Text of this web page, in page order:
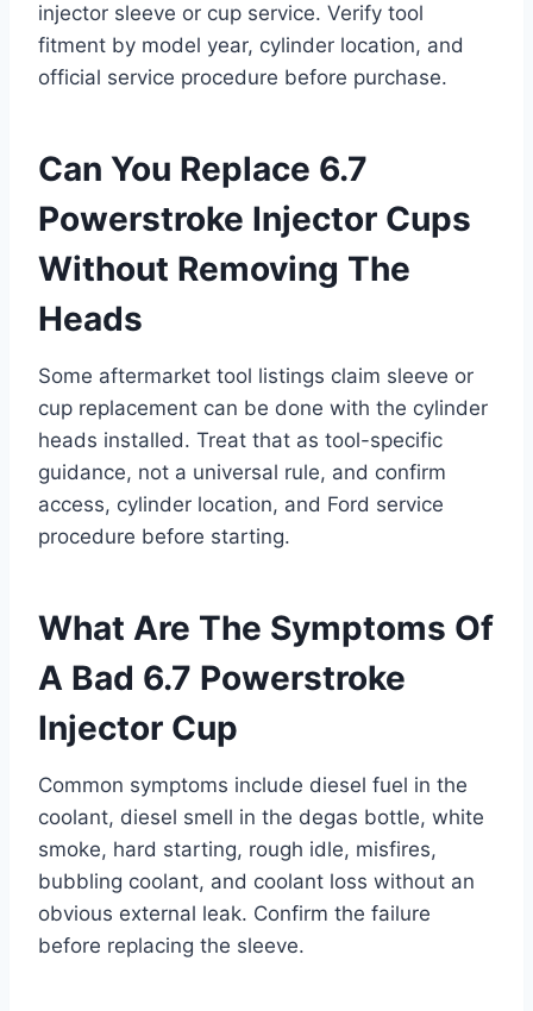
injector sleeve or cup service. Verify tool
fitment by model year, cylinder location, and
official service procedure before purchase.
Can You Replace 6.7
Powerstroke Injector Cups
Without Removing The
Heads
Some aftermarket tool listings claim sleeve or
cup replacement can be done with the cylinder
heads installed. Treat that as tool-specific
guidance, not a universal rule, and confirm
access, cylinder location, and Ford service
procedure before starting.
What Are The Symptoms Of
A Bad 6.7 Powerstroke
Injector Cup
Common symptoms include diesel fuel in the
coolant, diesel smell in the degas bottle, white
smoke, hard starting, rough idle, misfires,
bubbling coolant, and coolant loss without an
obvious external leak. Confirm the failure
before replacing the sleeve.